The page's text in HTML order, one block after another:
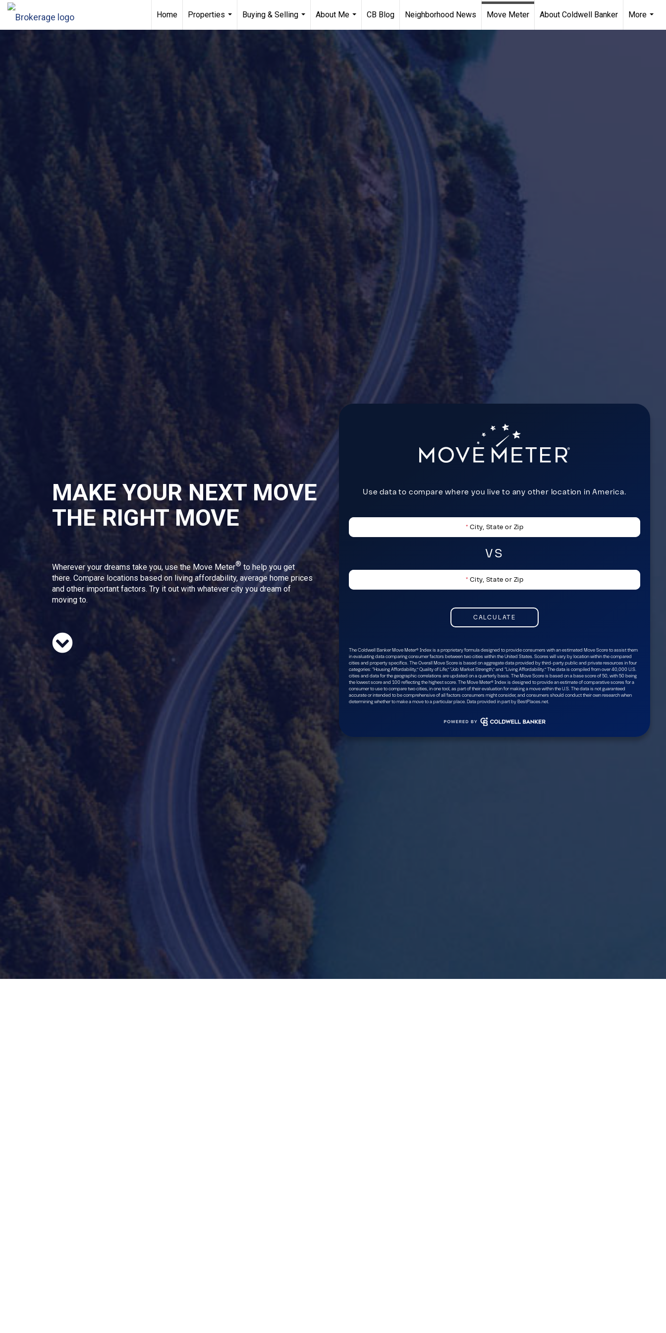
Home
Properties
...
Buying & Selling
...
About Me
...
CB Blog Neighborhood News Move Meter About Coldwell Banker
More
...
MAKE YOUR NEXT MOVE
THE RIGHT MOVE
Wherever your dreams take you, use the Move Meter® to help you get
there. Compare locations based on living affordability, average home prices
and other important factors. Try it out with whatever city you dream of
moving to.